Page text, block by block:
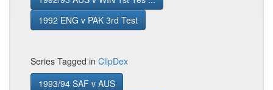
1992 ENG v PAK 3rd Test
Series Tagged in ClipDex
1993/94 SAF v AUS